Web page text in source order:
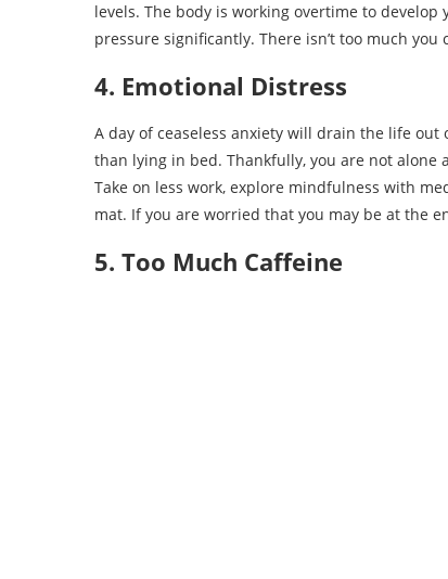
levels. The body is working overtime to
pressure significantly. There isn’t too much
4. Emotional Distress
A day of ceaseless anxiety will drain the life
than lying in bed. Thankfully, you are not alone
Take on less work, explore mindfulness with
mat. If you are worried that you may be at the
5. Too Much Caffeine